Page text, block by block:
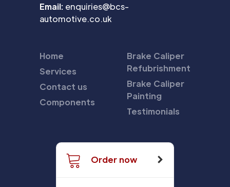
Email: enquiries@bcs-
automotive.co.uk
Home
Services
Contact us
Components
Brake Caliper
Refubrishment
Brake Caliper
Painting
Testimonials
Order now